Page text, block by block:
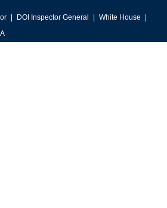
DOI Inspector General
White House